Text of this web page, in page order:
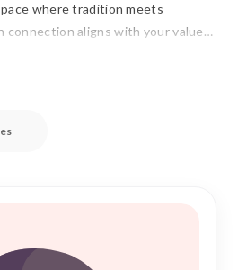
where tradition meets
connection aligns with your values
and respect, Nikah Forever
by tradition or looking to embrace